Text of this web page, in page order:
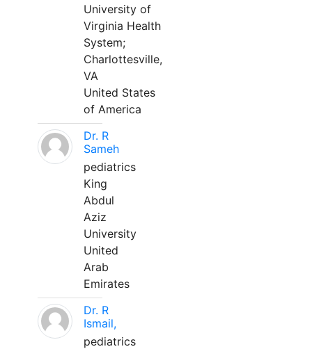
University of
Virginia Health
System;
Charlottesville,
VA
United States
of America
Dr. R
Sameh
pediatrics
King
Abdul
Aziz
University
United
Arab
Emirates
Dr. R
Ismail,
pediatrics